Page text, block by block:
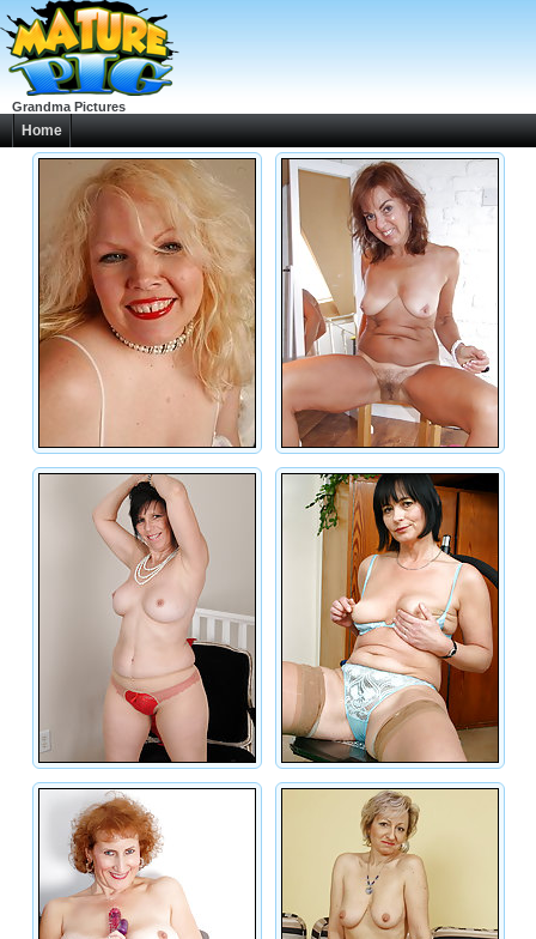
Grandma Pictures
Home